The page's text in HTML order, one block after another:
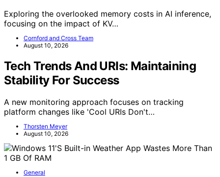
Exploring the overlooked memory costs in AI inference,
focusing on the impact of KV…
Cornford and Cross Team
August 10, 2026
Tech Trends And URIs: Maintaining
Stability For Success
A new monitoring approach focuses on tracking
platform changes like 'Cool URIs Don't…
Thorsten Meyer
August 10, 2026
General